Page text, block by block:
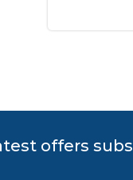
offers